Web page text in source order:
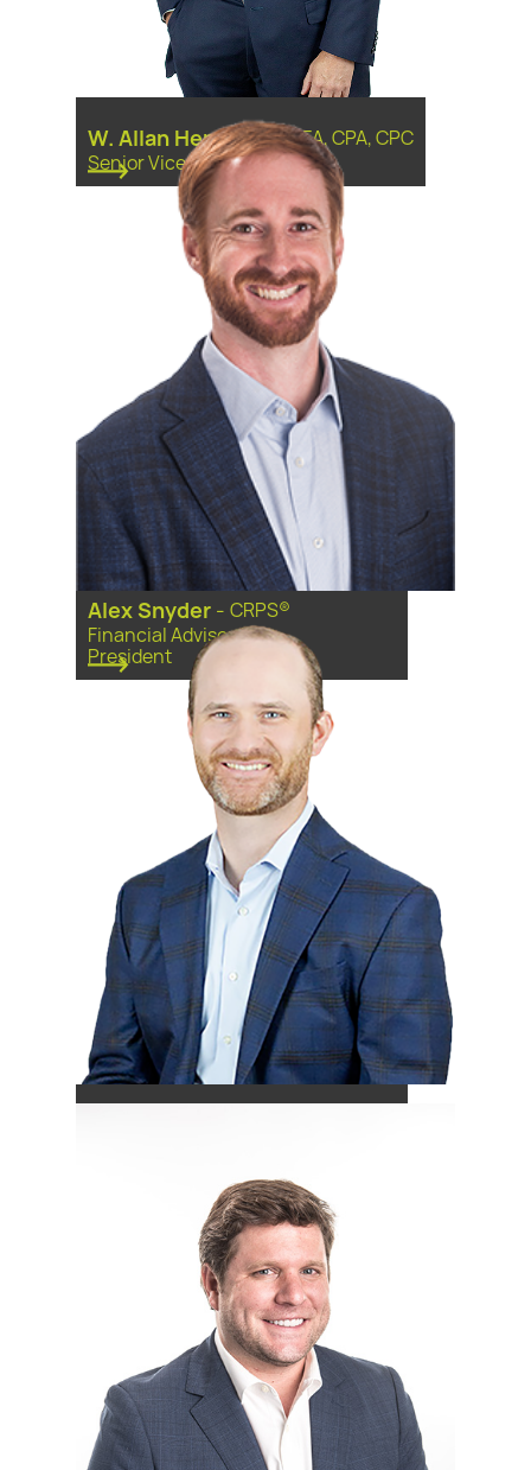
W. Allan Hensley-CPFA, CPA, CPC
Senior Vice President
Alex Snyder - CRPS®
Financial Advisor, Vice
President